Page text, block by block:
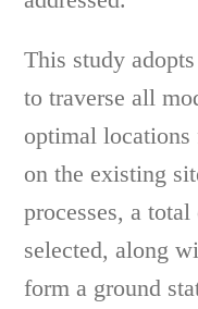
This study
to traverse all
optimal locations
on the existing
processes, a
selected, along
form a ground